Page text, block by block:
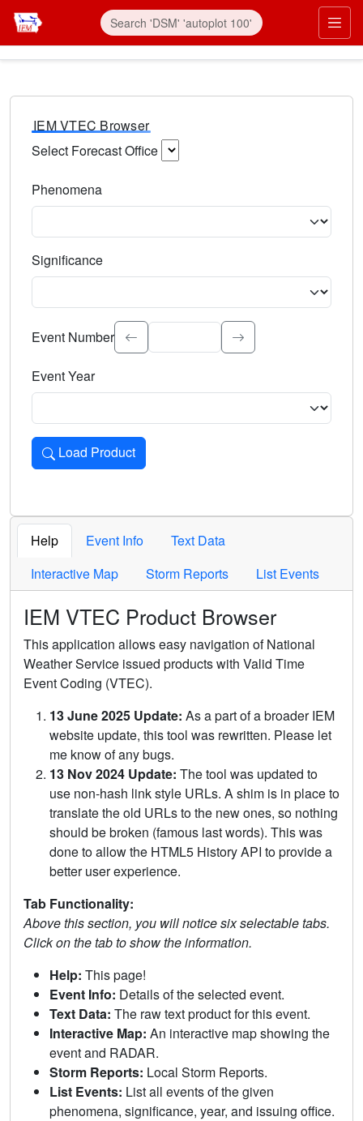
IEM VTEC Browser
Select Forecast Office
Phenomena
Significance
Select the event significance. Type to search.
Event Number
Event Year
Load Product
Loads the product for the selected criteria. Press Enter or
Help Event Info
Text Data
Interactive Map
Storm Reports List Events
IEM VTEC Product Browser
This application allows easy navigation of National
Weather Service issued products with Valid Time
Event Coding (VTEC).
13 June 2025 Update: As a part of a broader IEM
website update, this tool was rewritten. Please let
me know of any bugs.
13 Nov 2024 Update: The tool was updated to
use non-hash link style URLs. A shim is in place to
translate the old URLs to the new ones, so nothing
should be broken (famous last words). This was
done to allow the HTML5 History API to provide a
better user experience.
Tab Functionality:
Above this section, you will notice six selectable tabs.
Click on the tab to show the information.
Help: This page!
Event Info: Details of the selected event.
Text Data: The raw text product for this event.
Interactive Map: An interactive map showing the
event and RADAR.
Storm Reports: Local Storm Reports.
List Events: List all events of the given
phenomena, significance, year, and issuing office.